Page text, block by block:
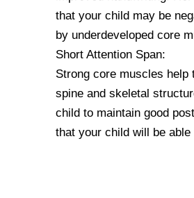
that your child may be
by underdeveloped core
Short Attention Span:
Strong core muscles help
spine and skeletal
child to maintain good
that your child will be able